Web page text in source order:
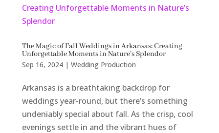
The Magic of Fall Weddings in Arkansas: Creating
Unforgettable Moments in Nature’s Splendor
Sep 16, 2024| Wedding Production
Arkansas is a breathtaking backdrop for
weddings year-round, but there’s something
undeniably special about fall. As the crisp, cool
evenings settle in and the vibrant hues of